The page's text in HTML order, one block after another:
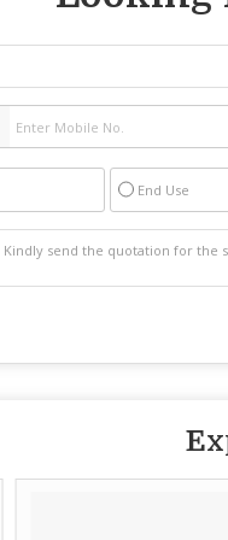
End Use